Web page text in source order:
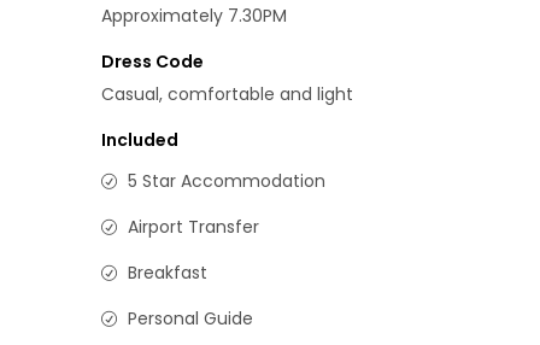
Approximately 7.30PM
Dress Code
Casual, comfortable and light
Included
5 Star Accommodation
Airport Transfer
Breakfast
Personal Guide